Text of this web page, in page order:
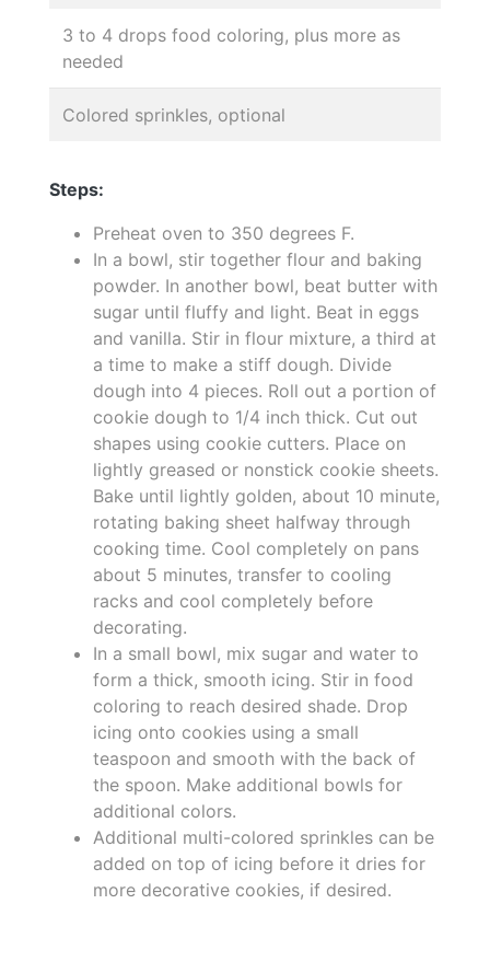
3 to 4 drops food coloring, plus more as
needed
Colored sprinkles, optional
Steps:
Preheat oven to 350 degrees F.
In a bowl, stir together flour and baking
powder. In another bowl, beat butter with
sugar until fluffy and light. Beat in eggs
and vanilla. Stir in flour mixture, a third at
a time to make a stiff dough. Divide
dough into 4 pieces. Roll out a portion of
cookie dough to 1/4 inch thick. Cut out
shapes using cookie cutters. Place on
lightly greased or nonstick cookie sheets.
Bake until lightly golden, about 10 minute,
rotating baking sheet halfway through
cooking time. Cool completely on pans
about 5 minutes, transfer to cooling
racks and cool completely before
decorating.
In a small bowl, mix sugar and water to
form a thick, smooth icing. Stir in food
coloring to reach desired shade. Drop
icing onto cookies using a small
teaspoon and smooth with the back of
the spoon. Make additional bowls for
additional colors.
Additional multi-colored sprinkles can be
added on top of icing before it dries for
more decorative cookies, if desired.